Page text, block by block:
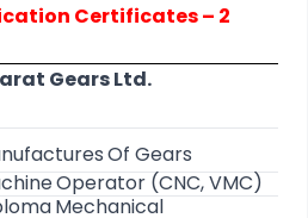
Certificates – 2
GearsLtd.
Of Gears
Operator (CNC,VMC)
Mechanical